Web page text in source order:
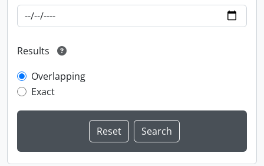
Results
Overlapping
Exact